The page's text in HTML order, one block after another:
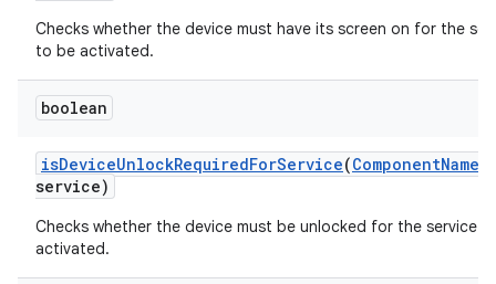
Checks whether the device must have its screen on for the
to be activated.
boolean
isDeviceUnlockRequiredForService(ComponentName
service)
Checks whether the device must be unlocked for the service
activated.